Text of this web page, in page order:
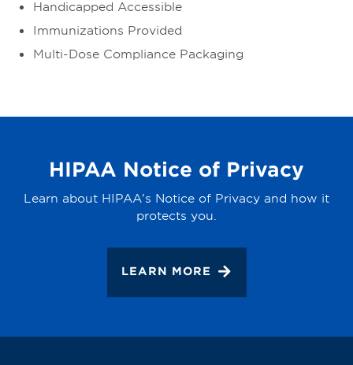
Handicapped Accessible
Immunizations Provided
Multi-Dose Compliance Packaging
HIPAA Notice of Privacy
Learn about HIPAA's Notice of Privacy and how it
protects you.
LEARN MORE